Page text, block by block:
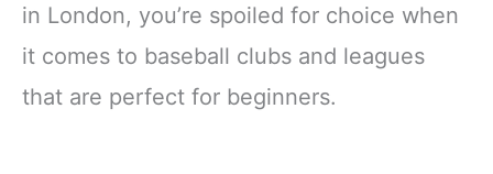
in London, you’re spoiled for choice when
it comes to baseball clubs and leagues
that are perfect for beginners.